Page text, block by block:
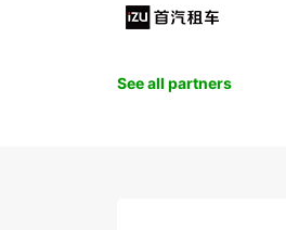
See all partners